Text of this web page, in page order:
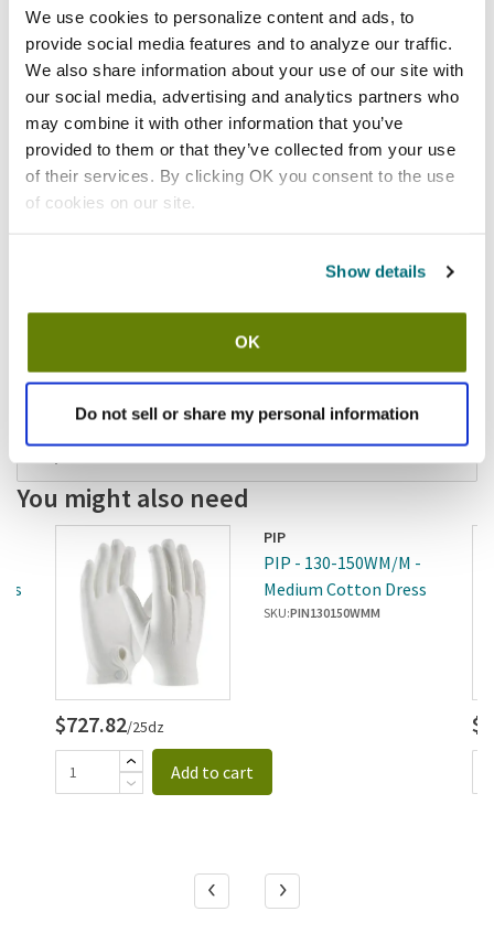
We use cookies to personalize content and ads, to
provide social media features and to analyze our traffic.
We also share information about your use of our site with
our social media, advertising and analytics partners who
may combine it with other information that you’ve
provided to them or that they’ve collected from your use
of their services. By clicking OK you consent to the use
of cookies on our site.
Show details
OK
Do not sell or share my personal information
Usually ships in 3-5 business days
Features
Size large white cotton dress gloves
100% cotton
Constructed in full fashion pattern with fourchettes and set
30 day material and workmanship warranty
You might also need
PIP
PIP - 130-150WM/M -
Medium Cotton Dress
Gloves
SKU:PIN130150WMM
$727.82/25dz
Add to cart